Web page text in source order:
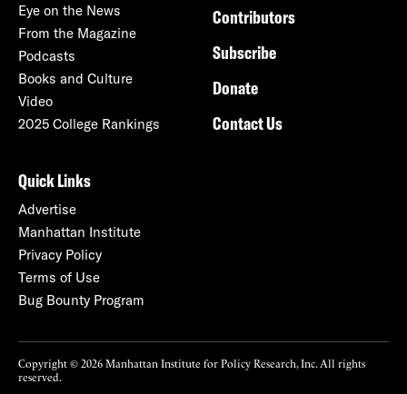
Eye on the News
From the Magazine
Podcasts
Books and Culture
Video
2025 College Rankings
Contributors
Subscribe
Donate
Contact Us
Quick Links
Advertise
Manhattan Institute
Privacy Policy
Terms of Use
Bug Bounty Program
Copyright © 2026 Manhattan Institute for Policy Research, Inc. All rights
reserved.